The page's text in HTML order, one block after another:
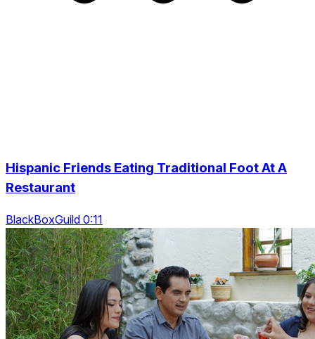
Hispanic Friends Eating Traditional Foot At A
Restaurant
BlackBoxGuild 0:11